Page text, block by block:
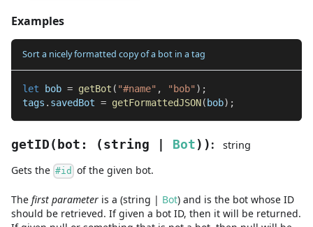
Examples
Sort a nicely formatted copy of a bot in a tag
let bob = getBot ( "#name" , "bob" ) ;
tags . savedBot = getFormattedJSON( bob) ;
getID ( bot : ( string Bot ) ) :
string
Gets the #id of the given bot.
The first parameter is a (string | Bot) and is the bot whose ID
should be retrieved. If given a bot ID, then it will be returned.